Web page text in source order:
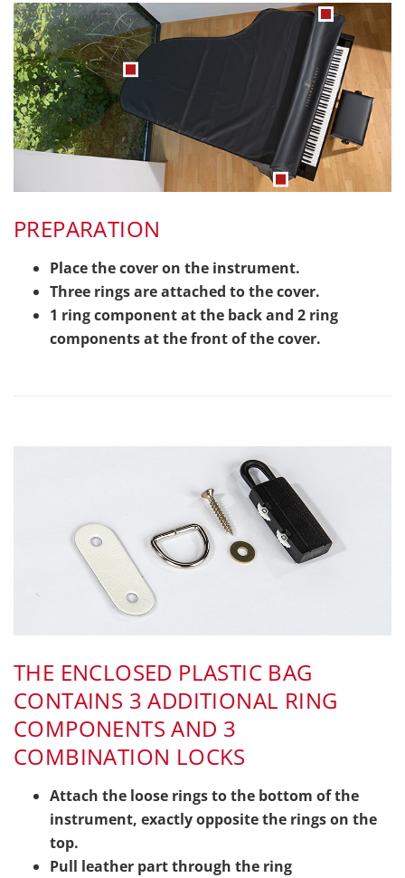
PREPARATION
Place the cover on the instrument.
Three rings are attached to the cover.
1 ring component at the back and 2 ring
components at the front of the cover.
THE ENCLOSED PLASTIC BAG
CONTAINS 3 ADDITIONAL RING
COMPONENTS AND 3
COMBINATION LOCKS
Attach the loose rings to the bottom of the
instrument, exactly opposite the rings on the
top.
Pull leather part through the ring